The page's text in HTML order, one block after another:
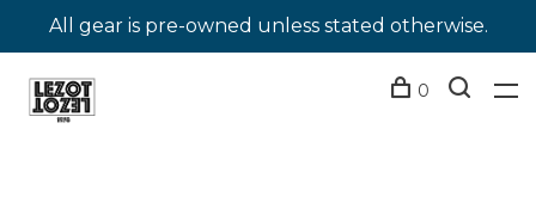
All gear is pre-owned unless stated otherwise.
0